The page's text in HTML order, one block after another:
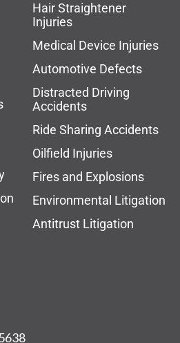
Hair Straightener
Injuries
Medical Device Injuries
Automotive Defects
Distracted Driving
Accidents
Ride Sharing Accidents
Oilfield Injuries
Fires and Explosions
Environmental Litigation
Antitrust Litigation